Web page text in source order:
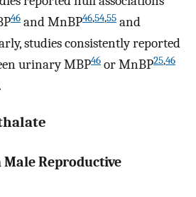
46 and MnBP46,54,55 and
studies consistently reported
urinary MBP46 or MnBP25,46
Reproductive